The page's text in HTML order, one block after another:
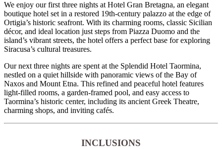
We enjoy our first three nights at Hotel Gran Bretagna, an elegant
boutique hotel set in a restored 19th-century palazzo at the edge of
Ortigia’s historic seafront. With its charming rooms, classic Sicilian
décor, and ideal location just steps from Piazza Duomo and the
island’s vibrant streets, the hotel offers a perfect base for exploring
Siracusa’s cultural treasures.
Our next three nights are spent at the Splendid Hotel Taormina,
nestled on a quiet hillside with panoramic views of the Bay of
Naxos and Mount Etna. This refined and peaceful hotel features
light-filled rooms, a garden-framed pool, and easy access to
Taormina’s historic center, including its ancient Greek Theatre,
charming shops, and inviting cafés.
INCLUSIONS